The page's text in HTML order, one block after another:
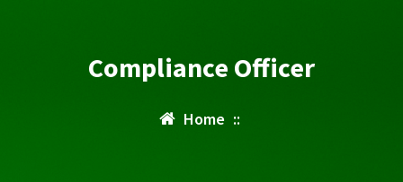
Compliance Officer
Home ::